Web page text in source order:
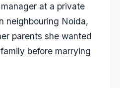
at a private
neighbouring Noida,
parents she wanted
before marrying